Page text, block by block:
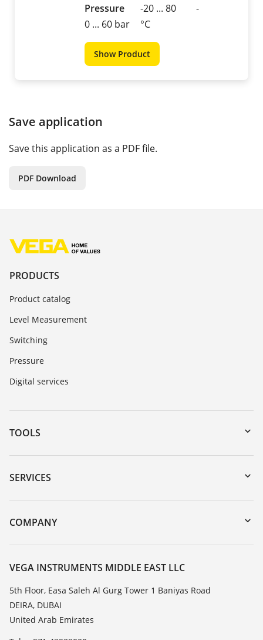
Pressure
0 ... 60 bar
-20 ... 80
°C
-
Show Product
Save application
Save this application as a PDF file.
PDF Download
PRODUCTS
Product catalog
Level Measurement
Switching
Pressure
Digital services
TOOLS
Downloads
Serial number search
DTM Collection/PACTware
SERVICES
Instrument return
Training
TeamViewer
COMPANY
About VEGA
Contact
News
Press
Blog
VEGA INSTRUMENTS MIDDLE EAST LLC
5th Floor, Easa Saleh Al Gurg Tower 1 Baniyas Road
DEIRA, DUBAI
United Arab Emirates